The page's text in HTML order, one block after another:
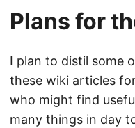
Plans for
I plan to distil some
these wiki articles
who might find
many things in day